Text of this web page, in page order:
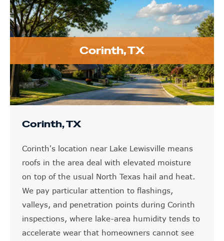
Corinth, TX
Corinth, TX
Corinth's location near Lake Lewisville means
roofs in the area deal with elevated moisture
on top of the usual North Texas hail and heat.
We pay particular attention to flashings,
valleys, and penetration points during Corinth
inspections, where lake-area humidity tends to
accelerate wear that homeowners cannot see